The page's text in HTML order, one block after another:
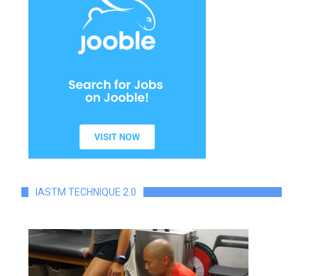
IASTM TECHNIQUE 2.0